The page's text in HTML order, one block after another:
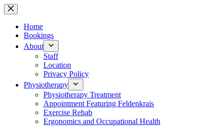
Skip
to
contentHome
Bookings
About
Staff
Location
Privacy Policy
Physiotherapy
Physiotherapy Treatment
Appointment Featuring Feldenkrais
Exercise Rehab
Ergonomics and Occupational Health